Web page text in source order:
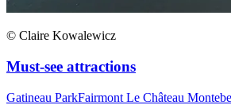
© Claire Kowalewicz
Must-see attractions
Gatineau ParkFairmont Le Château